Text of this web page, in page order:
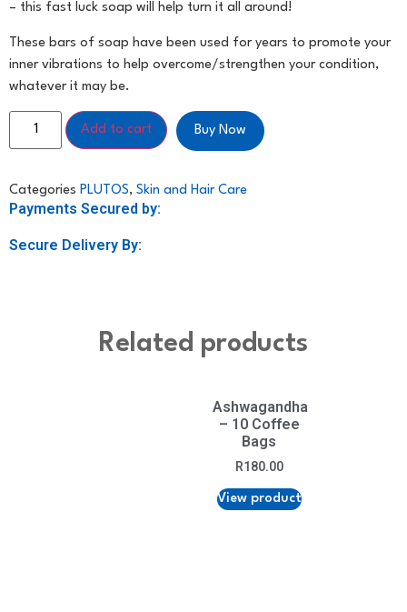
– this fast luck soap will help turn it all around!
These bars of soap have been used for years to promote your
inner vibrations to help overcome/strengthen your condition,
whatever it may be.
Add to cart Buy Now
Categories PLUTOS, Skin and Hair Care
Payments Secured by:
Secure Delivery By:
Related products
Ashwagandha
– 10 Coffee
Bags
R180.00
View product